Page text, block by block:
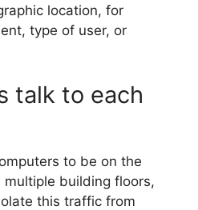
location, for
type of user, or
talk to each
to be on the
building floors,
this traffic from